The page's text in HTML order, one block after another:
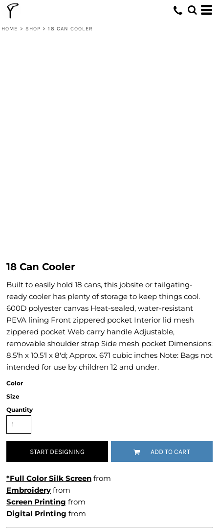
HOME > SHOP > 18 CAN COOLER
18 Can Cooler
Built to easily hold 18 cans, this jobsite or tailgating-
ready cooler has plenty of storage to keep things cool.
600D polyester canvas Heat-sealed, water-resistant
PEVA lining Front zippered pocket Interior lid mesh
zippered pocket Web carry handle Adjustable,
removable shoulder strap Side mesh pocket Dimensions:
8.5'h x 10.5'l x 8'd; Approx. 671 cubic inches Note: Bags not
intended for use by children 12 and under.
Color
Size
Quantity
START DESIGNING ADD TO CART
*Full Color Silk Screen from
Embroidery from
Screen Printing from
Digital Printing from